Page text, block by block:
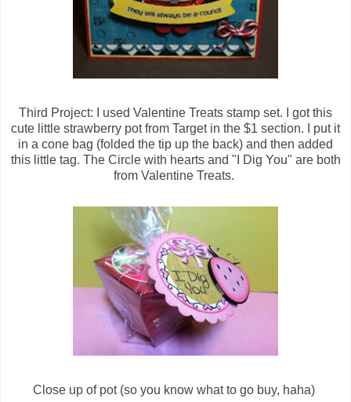
Third Project: I used Valentine Treats stamp set. I got this
cute little strawberry pot from Target in the $1 section. I put it
in a cone bag (folded the tip up the back) and then added
this little tag. The Circle with hearts and "I Dig You" are both
from Valentine Treats.
Close up of pot (so you know what to go buy, haha)